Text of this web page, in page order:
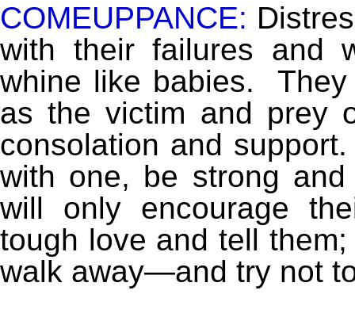
COMEUPPANCE:
with their failures and
whine like babies. They
as the victim and prey
consolation and
with one, be strong
will only encourage
tough love and tell them;
walk away—and try not